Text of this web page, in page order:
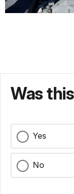
Was
Yes
No